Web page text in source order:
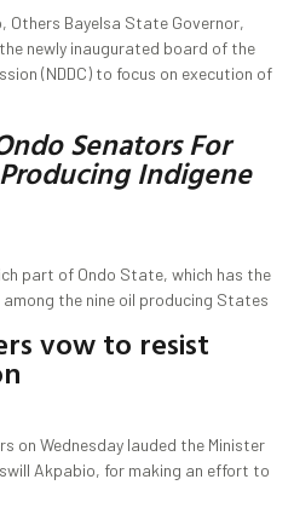
Others Bayelsa State Governor,
newly inaugurated board of the
(NDDC) to focus on execution of
Senators For
Indigene
part of Ondo State, which has the
the nine oil producing States
vow to resist
on Wednesday lauded the Minister
Akpabio, for making an effort to